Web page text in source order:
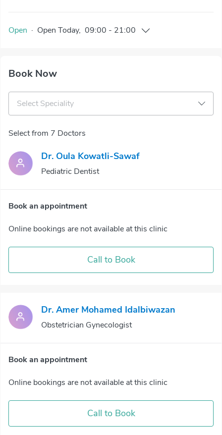
Open · Open Today, 09:00 - 21:00
Book Now
Select Speciality
Select from 7 Doctors
Dr. Oula Kowatli-Sawaf
Pediatric Dentist
Book an appointment
Online bookings are not available at this clinic
Call to Book
Dr. Amer Mohamed Idalbiwazan
Obstetrician Gynecologist
Book an appointment
Online bookings are not available at this clinic
Call to Book